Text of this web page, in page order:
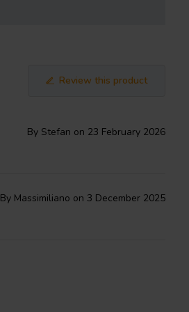
Review this product
By Stefan on 23 February 2026
By Massimiliano on 3 December 2025